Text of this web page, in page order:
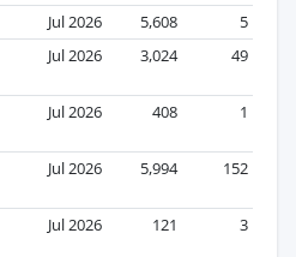
Jul 2026 5,608
5
Jul 2026 3,024 49
Jul 2026 408 1
Jul 2026 5,994 152
Jul 2026 121 3